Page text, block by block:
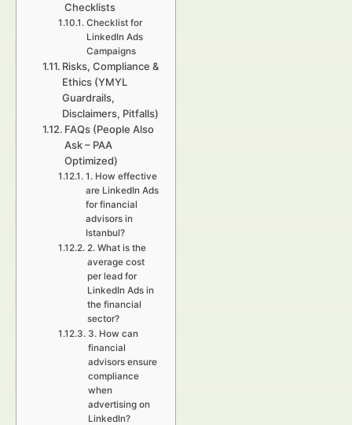
Checklists
Checklist for
LinkedIn Ads
Campaigns
Risks, Compliance &
Ethics (YMYL
Guardrails,
Disclaimers, Pitfalls)
FAQs (People Also
Ask – PAA
Optimized)
1. How effective
are LinkedIn Ads
for financial
advisors in
Istanbul?
2. What is the
average cost
per lead for
LinkedIn Ads in
the financial
sector?
3. How can
financial
advisors ensure
compliance
when
advertising on
LinkedIn?